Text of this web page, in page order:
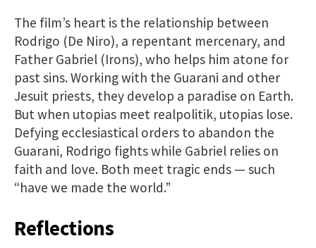
The film’s heart is the relationship between
Rodrigo (De Niro), a repentant mercenary, and
Father Gabriel (Irons), who helps him atone for
past sins. Working with the Guarani and other
Jesuit priests, they develop a paradise on Earth.
But when utopias meet realpolitik, utopias lose.
Defying ecclesiastical orders to abandon the
Guarani, Rodrigo fights while Gabriel relies on
faith and love. Both meet tragic ends — such
“have we made the world.”
Reflections